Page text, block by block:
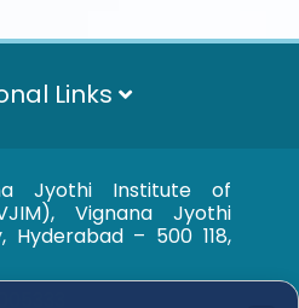
Links
Jyothi Institute of
Vignana Jyothi
Hyderabad – 500 118,